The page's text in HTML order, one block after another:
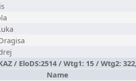
/ EloDS:2514 / Wtg1: 15 / Wtg2:
Name